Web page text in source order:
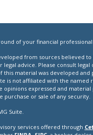
of your financial professional
from sources believed
legal advice. Please consult
this material was developed
is not affiliated with the
opinions expressed and
purchase or sale of any security.
Suite.
services offered through